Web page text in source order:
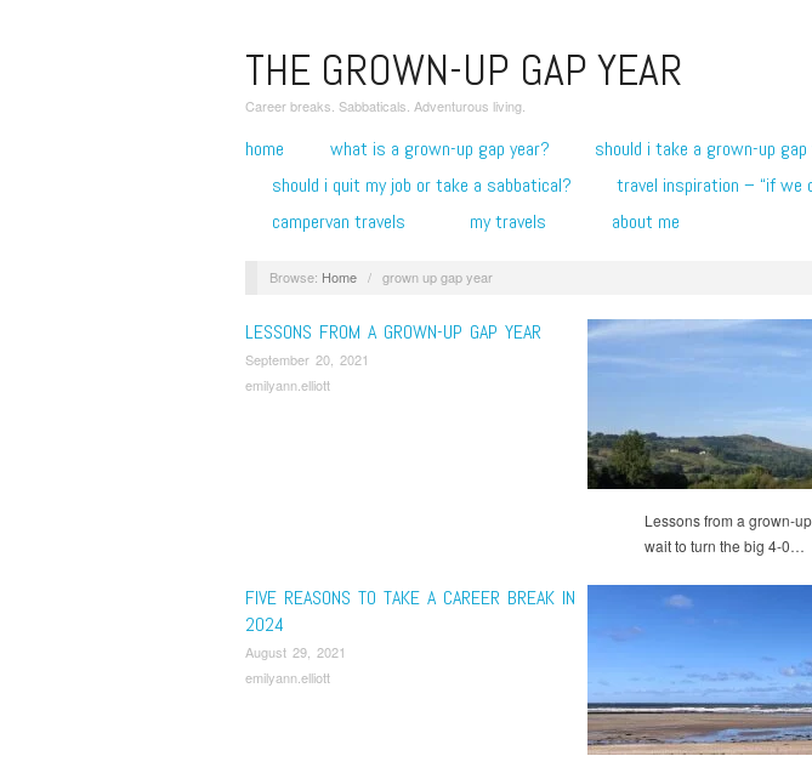
THE GROWN-UP GAP YEAR
Career breaks. Sabbaticals. Adventurous living.
home what is a grown-up gap year? should i take a grown-up gap
should i quit my job or take a sabbatical?
travel inspiration – “if we
campervan travels
my travels about me
Browse: Home / grown up gap year
LESSONS FROM A GROWN-UP GAP YEAR
September 20, 2021
emilyann.elliott
Lessons from a grown-
wait to turn the big 4-0…
FIVE REASONS TO TAKE A CAREER BREAK IN
2024
August 29, 2021
emilyann.elliott